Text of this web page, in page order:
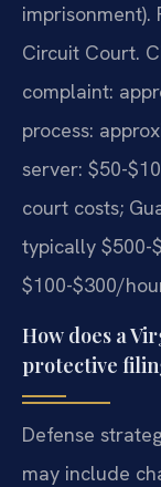
Circuit Court.
complaint:
process:
server: $50-
court costs;
typically $500-
$100-$300/
How does a
protective
Defense
may include